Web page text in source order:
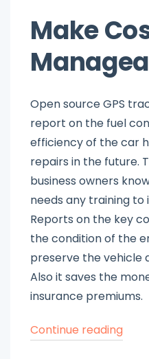
Make
Open source GPS
report on the fuel
efficiency of the car
repairs in the future.
business owners
needs any training
Reports on the key
the condition of the
preserve the vehicle
Also it saves the
insurance premiums.
Continue reading